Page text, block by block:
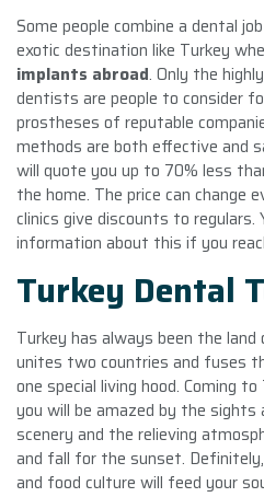
Some people combine a dental
exotic destination like Turkey
implants abroad. Only the
dentists are people to consider
prostheses of reputable
methods are both effective and
will quote you up to 70% less
the home. The price can change
clinics give discounts to regulars.
information about this if you
Turkey Dental
Turkey has always been the
unites two countries and fuses
one special living hood. Coming
you will be amazed by the
scenery and the relieving
and fall for the sunset.
and food culture will feed your